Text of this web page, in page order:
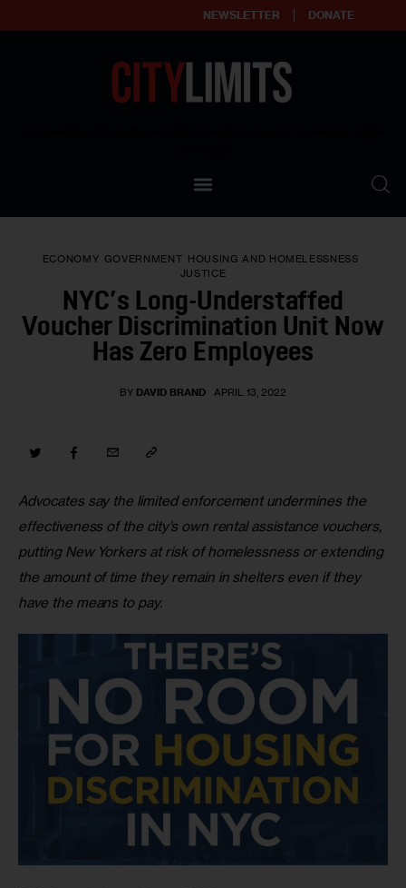
NEWSLETTER DONATE
Our Standards
Reprint Policy
Contact Us
ECONOMY GOVERNMENT HOUSING AND HOMELESSNESS
JUSTICE
NYC’s Long-Understaffed
Voucher Discrimination Unit Now
Has Zero Employees
BY DAVID BRAND APRIL 13, 2022
Advocates say the limited enforcement undermines the
effectiveness of the city’s own rental assistance vouchers,
putting New Yorkers at risk of homelessness or extending
the amount of time they remain in shelters even if they
have the means to pay.